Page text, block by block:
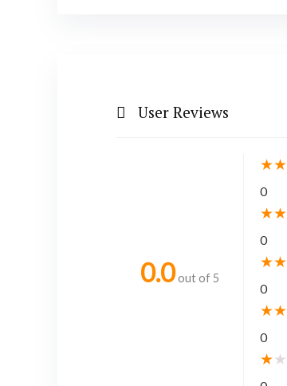
User Reviews
0.0 out of 5
★★
0
★★
0
★★
0
★★
0
★★